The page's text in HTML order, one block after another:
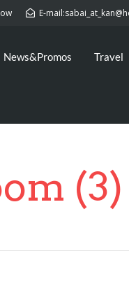
E-
News&Promos Travel
(3)